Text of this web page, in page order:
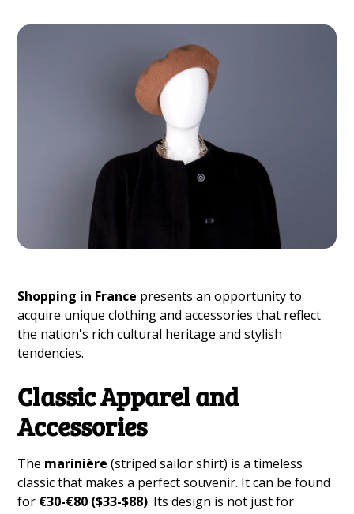
Shopping in France presents an opportunity to
acquire unique clothing and accessories that reflect
the nation's rich cultural heritage and stylish
tendencies.
Classic Apparel and
Accessories
The marinière (striped sailor shirt) is a timeless
classic that makes a perfect souvenir. It can be found
for €30-€80 ($33-$88). Its design is not just for